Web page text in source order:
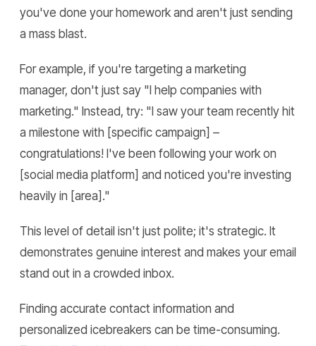
you've done your homework and aren't just sending
a mass blast.
For example, if you're targeting a marketing
manager, don't just say "I help companies with
marketing." Instead, try: "I saw your team recently hit
a milestone with [specific campaign] –
congratulations! I've been following your work on
[social media platform] and noticed you're investing
heavily in [area]."
This level of detail isn't just polite; it's strategic. It
demonstrates genuine interest and makes your email
stand out in a crowded inbox.
Finding accurate contact information and
personalized icebreakers can be time-consuming.